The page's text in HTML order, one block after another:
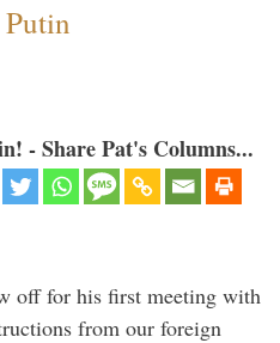
- Share Pat's Columns...
off for his first meeting with
from our foreign